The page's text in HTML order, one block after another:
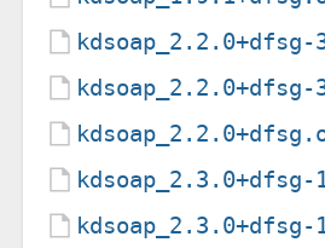
kdsoap_2.2.0+dfsg-
kdsoap_2.3.0+dfsg-